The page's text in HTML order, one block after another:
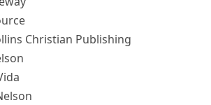
Christian Publishing